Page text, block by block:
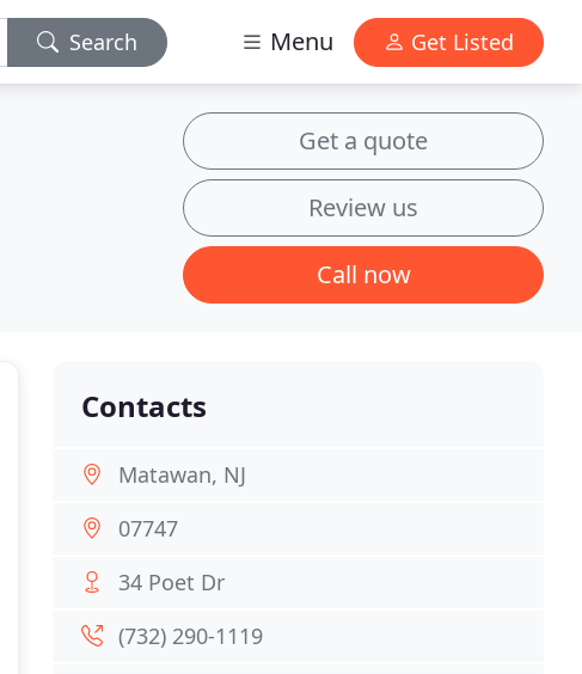
Search Menu Get Listed
Get a quote
Review us
Call now
Contacts
Matawan, NJ
07747
34 Poet Dr
(732) 290-1119